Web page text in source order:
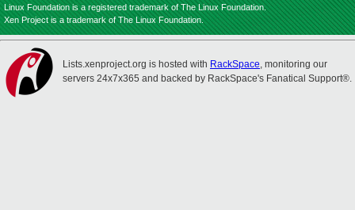
Linux Foundation is a registered trademark of The Linux Foundation.
Xen Project is a trademark of The Linux Foundation.
Lists.xenproject.org is hosted with RackSpace, monitoring our
servers 24x7x365 and backed by RackSpace's Fanatical Support®.